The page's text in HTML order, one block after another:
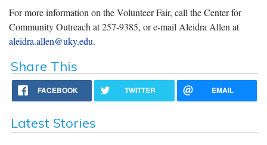
For more information on the Volunteer Fair, call the Center for
Community Outreach at257-9385, or e-mail Aleidra Allen at
aleidra.allen@uky.edu.
Share This
FACEBOOK TWITTER EMAIL
Latest Stories